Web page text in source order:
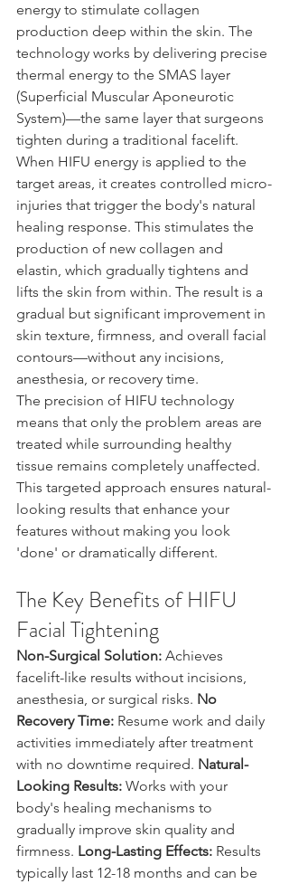
energy to stimulate collagen
production deep within the skin. The
technology works by delivering precise
thermal energy to the SMAS layer
(Superficial Muscular Aponeurotic
System)—the same layer that surgeons
tighten during a traditional facelift.
When HIFU energy is applied to the
target areas, it creates controlled micro-
injuries that trigger the body's natural
healing response. This stimulates the
production of new collagen and
elastin, which gradually tightens and
lifts the skin from within. The result is a
gradual but significant improvement in
skin texture, firmness, and overall facial
contours—without any incisions,
anesthesia, or recovery time.
The precision of HIFU technology
means that only the problem areas are
treated while surrounding healthy
tissue remains completely unaffected.
This targeted approach ensures natural-
looking results that enhance your
features without making you look
'done' or dramatically different.
The Key Benefits of HIFU
Facial Tightening
Non-Surgical Solution: Achieves
facelift-like results without incisions,
anesthesia, or surgical risks. No
Recovery Time: Resume work and daily
activities immediately after treatment
with no downtime required. Natural-
Looking Results: Works with your
body's healing mechanisms to
gradually improve skin quality and
firmness. Long-Lasting Effects: Results
typically last 12-18 months and can be